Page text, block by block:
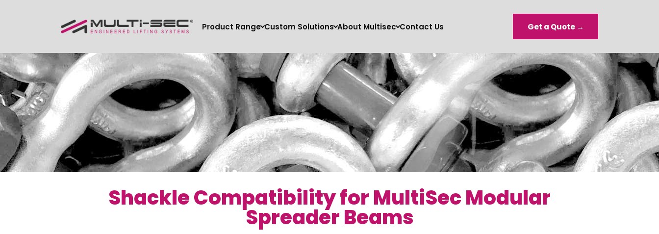
Product Range Custom Solutions About Multisec Contact Us Get a Quote →
Shackle Compatibility for MultiSec Modular
Spreader Beams